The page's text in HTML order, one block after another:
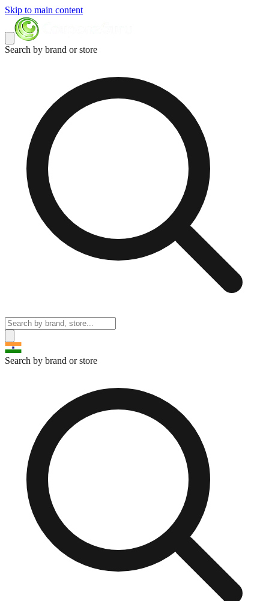
Skip to main content
Search by brand or store
Search by brand or store